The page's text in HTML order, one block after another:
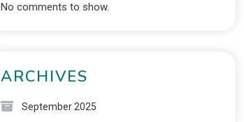
No comments to show.
ARCHIVES
September 2025